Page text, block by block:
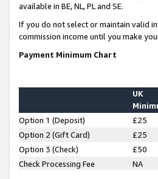
available in BE, NL, PL and SE.
If you do not select or maintain valid
commission income until you make
Payment Minimum Chart
UK
Option 1 (Deposit) £25
Option 2 (Gift Card)
£25
Option 3 (Check)
£50
Check Processing Fee
NA